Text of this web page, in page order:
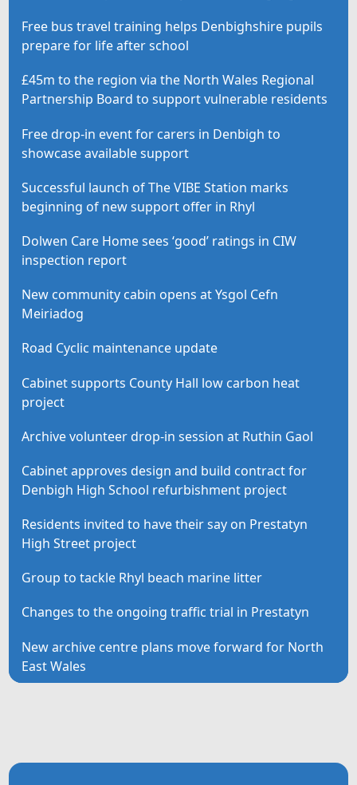
Free bus travel training helps Denbighshire pupils
prepare for life after school
£45m to the region via the North Wales Regional
Partnership Board to support vulnerable residents
Free drop-in event for carers in Denbigh to
showcase available support
Successful launch of The VIBE Station marks
beginning of new support offer in Rhyl
Dolwen Care Home sees ‘good’ ratings in CIW
inspection report
New community cabin opens at Ysgol Cefn
Meiriadog
Road Cyclic maintenance update
Cabinet supports County Hall low carbon heat
project
Archive volunteer drop-in session at Ruthin Gaol
Cabinet approves design and build contract for
Denbigh High School refurbishment project
Residents invited to have their say on Prestatyn
High Street project
Group to tackle Rhyl beach marine litter
Changes to the ongoing traffic trial in Prestatyn
New archive centre plans move forward for North
East Wales